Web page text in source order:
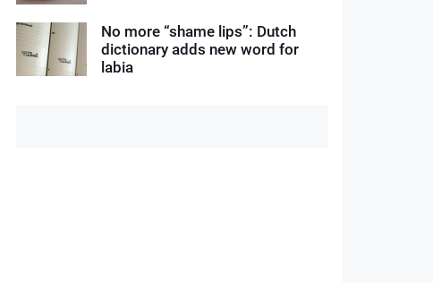
No more “shame lips”: Dutch
dictionary adds new word for
labia